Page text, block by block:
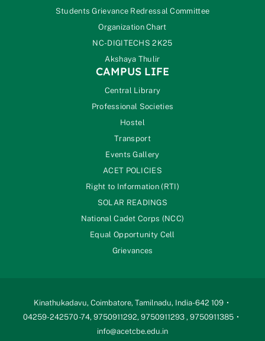
Students Grievance Redressal Committee
Organization Chart
NC-DIGITECHS 2K25
Akshaya Thulir
CAMPUS LIFE
Central Library
Professional Societies
Hostel
Transport
Events Gallery
ACET POLICIES
Right to Information (RTI)
SOLAR READINGS
National Cadet Corps (NCC)
Equal Opportunity Cell
Grievances
Kinathukadavu, Coimbatore, Tamilnadu, India-642 109
04259-242570 -74, 9750911292, 9750911293 , 9750911385
info@acetcbe.edu.in